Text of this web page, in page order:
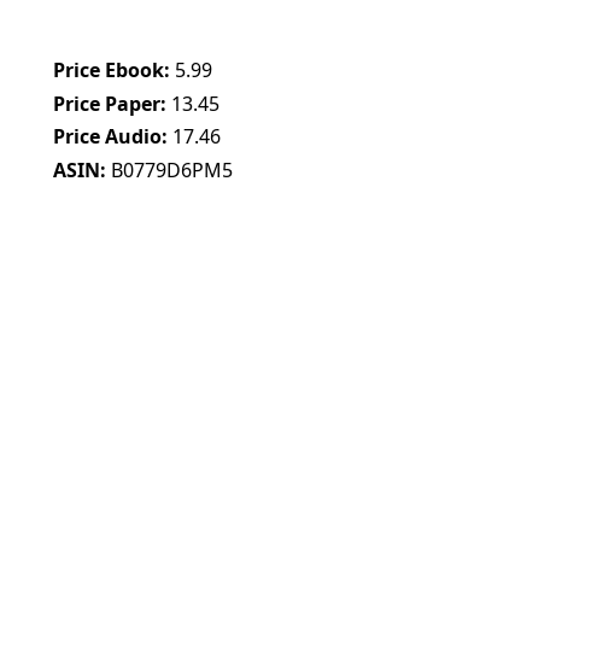
Price Ebook 5.99
Price Paper 13.45
Price Audio 17.46
ASIN B0779D6PM5